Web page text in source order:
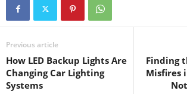
Previous article
How LED Backup Lights Are
Changing Car Lighting
Systems
Finding
Misfires